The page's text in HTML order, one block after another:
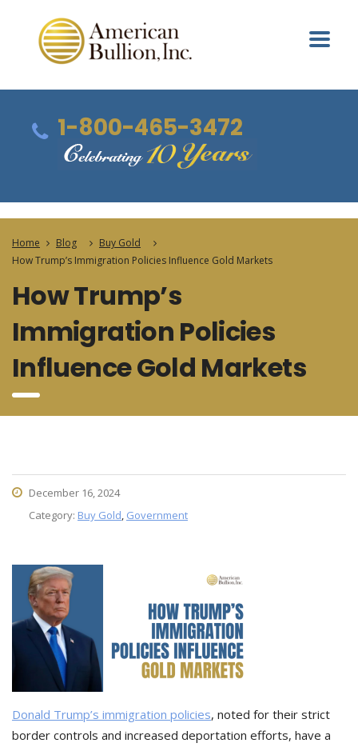
1-800-465-3472
Home Blog
Buy Gold
How Trump’s Immigration Policies Influence Gold Markets
How Trump’s
Immigration Policies
Influence Gold Markets
December 16, 2024
Category: Buy Gold, Government
Donald Trump’s immigration policies, noted for their strict
border controls and increased deportation efforts, have a